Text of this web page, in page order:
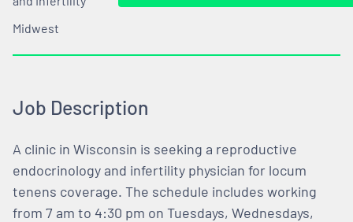
Midwest
Job Description
A clinic in Wisconsin is seeking a reproductive
endocrinology and infertility physician for locum
tenens coverage. The schedule includes working
from 7 am to 4:30 pm on Tuesdays, Wednesdays,